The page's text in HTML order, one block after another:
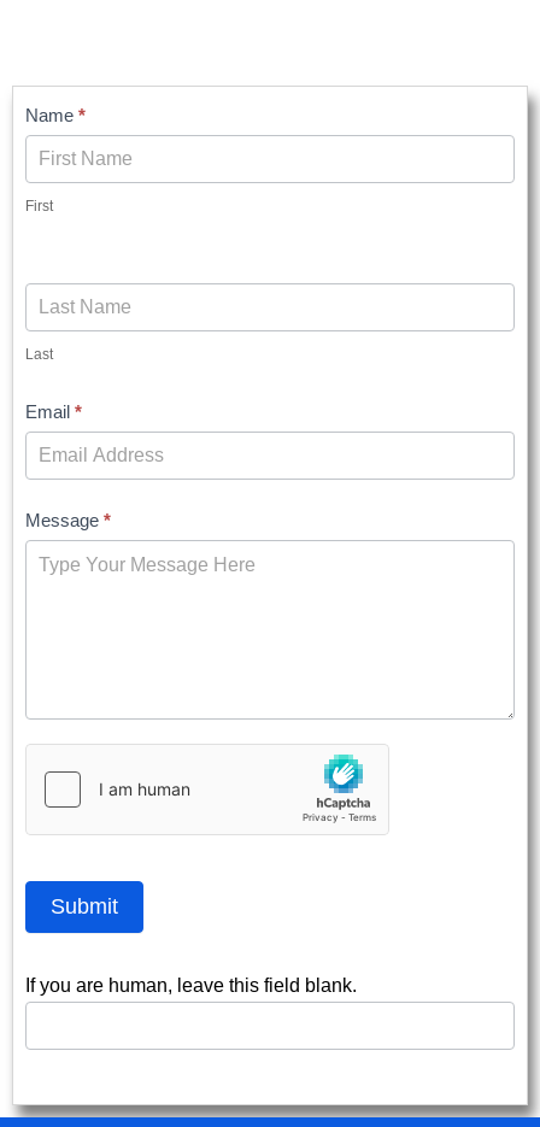
Contact
Us
Name *
First
Last
Email *
Message *
Submit
If you are human, leave this field blank.